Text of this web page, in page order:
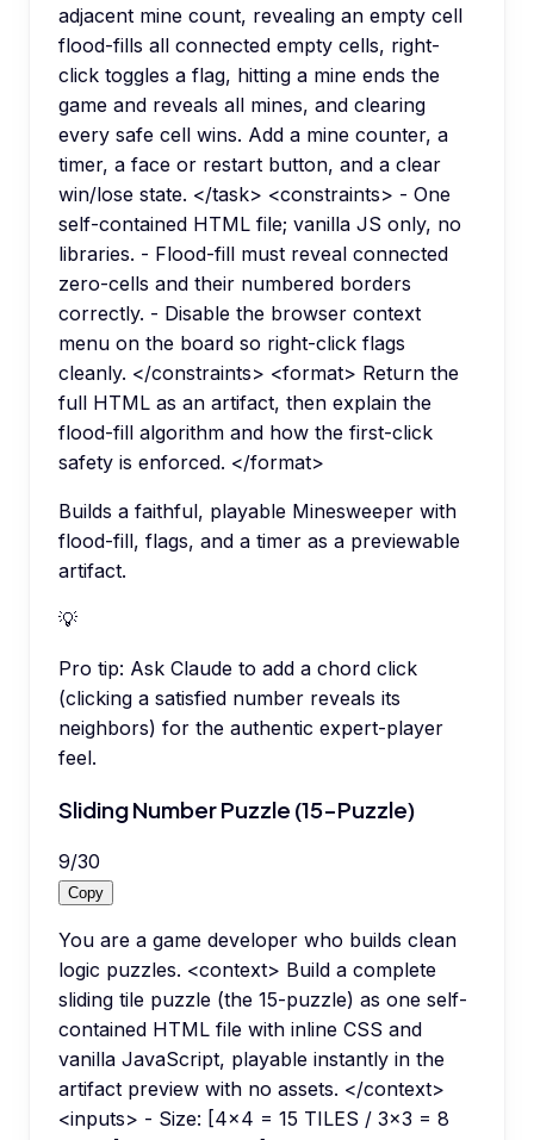
adjacent mine count, revealing an empty cell
flood-fills all connected empty cells, right-
click toggles a flag, hitting a mine ends the
game and reveals all mines, and clearing
every safe cell wins. Add a mine counter, a
timer, a face or restart button, and a clear
win/lose state. </task> <constraints> - One
self-contained HTML file; vanilla JS only, no
libraries. - Flood-fill must reveal connected
zero-cells and their numbered borders
correctly. - Disable the browser context
menu on the board so right-click flags
cleanly. </constraints> <format> Return the
full HTML as an artifact, then explain the
flood-fill algorithm and how the first-click
safety is enforced. </format>
Builds a faithful, playable Minesweeper with
flood-fill, flags, and a timer as a previewable
artifact.
💡
Pro tip: Ask Claude to add a chord click
(clicking a satisfied number reveals its
neighbors) for the authentic expert-player
feel.
Sliding Number Puzzle (15-Puzzle)
9/30
Copy
You are a game developer who builds clean
logic puzzles. <context> Build a complete
sliding tile puzzle (the 15-puzzle) as one self-
contained HTML file with inline CSS and
vanilla JavaScript, playable instantly in the
artifact preview with no assets. </context>
<inputs> - Size: [4x4 = 15 TILES / 3x3 = 8